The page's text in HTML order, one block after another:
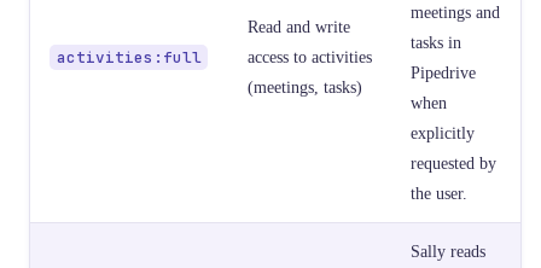
activities:full
Read and write
access to activities
(meetings, tasks)
meetings and
tasks in
Pipedrive
when
explicitly
requested by
the user.
Sally reads